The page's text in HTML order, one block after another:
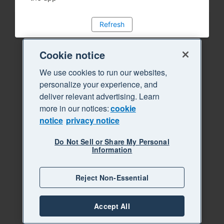
Refresh
Cookie notice
We use cookies to run our websites,
personalize your experience, and
deliver relevant advertising. Learn
more in our notices:cookie
notice privacy notice
Do Not Sell or Share My Personal
Information
Reject Non-Essential
Accept All